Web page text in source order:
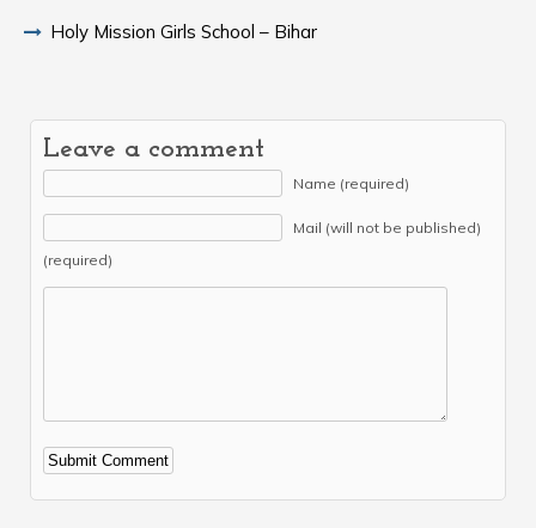
Holy Mission Girls School – Bihar
Leave a comment
Name (required)
Mail (will not be published)
(required)
Alternative: